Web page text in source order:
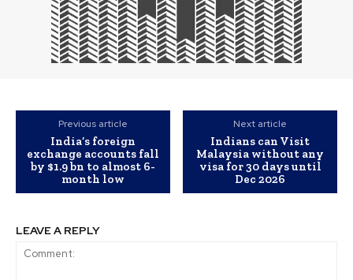
Previous article
India’s foreign
exchange accounts fall
by $1.9 bn to almost 6-
month low
Next article
Indians can Visit
Malaysia without any
visa for 30 days until
Dec 2026
LEAVE A REPLY